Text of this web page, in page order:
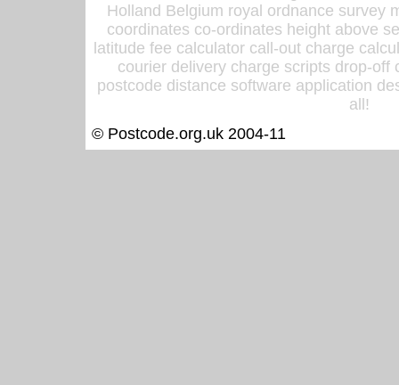
Holland Belgium royal ordnance survey
coordinates co-ordinates height above
latitude fee calculator call-out charge
courier delivery charge scripts drop-off
postcode distance software application
all!
© Postcode.org.uk 2004-11